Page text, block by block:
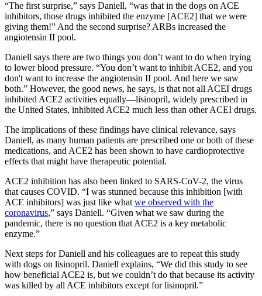
“The first surprise,” says Daniell, “was that in the dogs on ACE
inhibitors, those drugs inhibited the enzyme [ACE2] that we were
giving them!” And the second surprise? ARBs increased the
angiotensin II pool.
Daniell says there are two things you don’t want to do when trying
to lower blood pressure. “You don’t want to inhibit ACE2, and you
don't want to increase the angiotensin II pool. And here we saw
both.” However, the good news, he says, is that not all ACEI drugs
inhibited ACE2 activities equally—lisinopril, widely prescribed in
the United States, inhibited ACE2 much less than other ACEI drugs.
The implications of these findings have clinical relevance, says
Daniell, as many human patients are prescribed one or both of these
medications, and ACE2 has been shown to have cardioprotective
effects that might have therapeutic potential.
ACE2 inhibition has also been linked to SARS-CoV-2, the virus
that causes COVID. “I was stunned because this inhibition [with
ACE inhibitors] was just like what we observed with the
coronavirus,” says Daniell. “Given what we saw during the
pandemic, there is no question that ACE2 is a key metabolic
enzyme.”
Next steps for Daniell and his colleagues are to repeat this study
with dogs on lisinopril. Daniell explains, “We did this study to see
how beneficial ACE2 is, but we couldn’t do that because its activity
was killed by all ACE inhibitors except for lisinopril.”